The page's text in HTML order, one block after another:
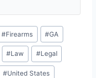
#Firearms #GA
#Law #Legal
#United States